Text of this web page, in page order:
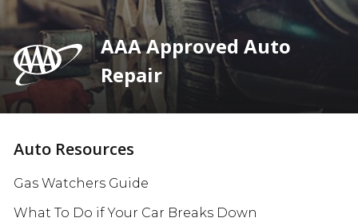
AAA Approved Auto
Repair
Auto Resources
Gas Watchers Guide
What To Do if Your Car Breaks Down